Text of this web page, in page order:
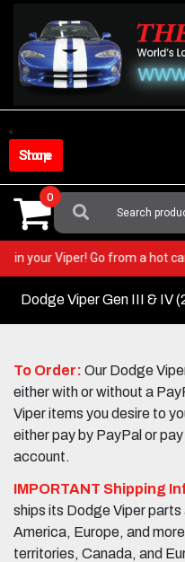
content
Shop Store
Search
For:
0
in your Viper! Go from a
Dodge Viper Gen III & IV
To Order: Our Dodge
either with or without a
Viper items you desire to
either pay by PayPal or
account.
IMPORTANT Shipping
ships its Dodge Viper
America, Europe, and
territories, Canada, and